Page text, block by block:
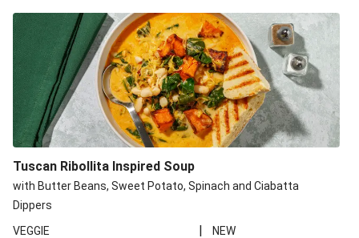
Tuscan Ribollita Inspired Soup
with Butter Beans, Sweet Potato, Spinach and Ciabatta
Dippers
VEGGIE
|
NEW